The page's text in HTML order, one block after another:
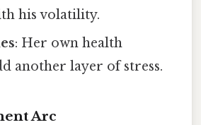
his volatility.
: Her own health
another layer of stress.
Arc